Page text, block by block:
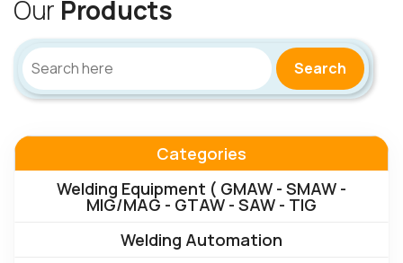
Our Products
Search
Categories
Welding Equipment ( GMAW - SMAW -
MIG/MAG - GTAW - SAW - TIG
Welding Automation